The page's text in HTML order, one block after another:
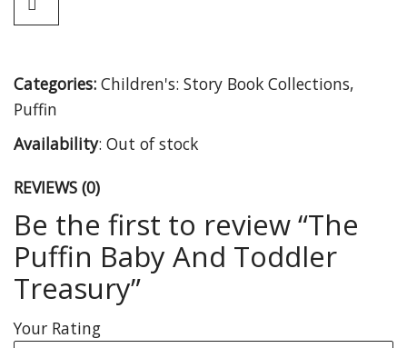
Categories: Children's: Story Book Collections,
Puffin
Availability: Out of stock
REVIEWS (0)
Be the first to review “The
Puffin Baby And Toddler
Treasury”
Your Rating